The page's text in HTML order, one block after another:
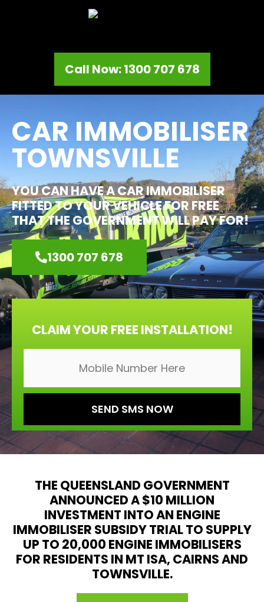
Call Now: 1300 707 678
CAR IMMOBILISER
TOWNSVILLE
YOU CAN HAVE A CAR IMMOBILISER
FITTED TO YOUR VEHICLE FOR FREE
THAT THE GOVERNMENT WILL PAY FOR!
1300 707 678
CLAIM YOUR FREE INSTALLATION!
THE QUEENSLAND GOVERNMENT
ANNOUNCED A $10 MILLION
INVESTMENT INTO AN ENGINE
IMMOBILISER SUBSIDY TRIAL TO SUPPLY
UP TO 20,000 ENGINE IMMOBILISERS
FOR RESIDENTS IN MT ISA, CAIRNS AND
TOWNSVILLE.